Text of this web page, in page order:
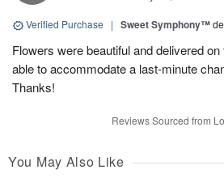
Verified Purchase | Sweet Symphony™
Flowers were beautiful and delivered
able to accommodate a last-minute
Thanks!
Reviews Sourced from
You May Also Like